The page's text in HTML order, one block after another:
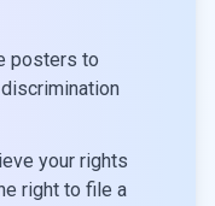
posters to
your rights
right to file a